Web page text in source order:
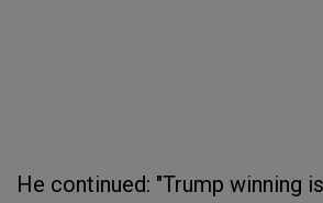
He continued: "Trump winning